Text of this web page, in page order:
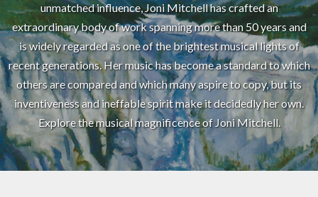
unmatched influence, Joni Mitchell has crafted an
extraordinary body of work spanning more than 50 years and
is widely regarded as one of the brightest musical lights of
recent generations. Her music has become a standard to which
others are compared and which many aspire to copy, but its
inventiveness and ineffable spirit make it decidedly her own.
Explore the musical magnificence of Joni Mitchell.